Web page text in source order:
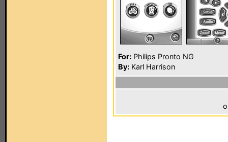
For: Philips Pronto NG
By: Karl Harrison